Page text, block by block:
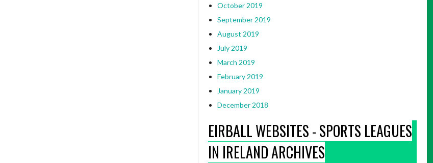
October 2019
September 2019
August 2019
July 2019
March 2019
February 2019
January 2019
December 2018
EIRBALL WEBSITES - SPORTS LEAGUES
IN IRELAND ARCHIVES